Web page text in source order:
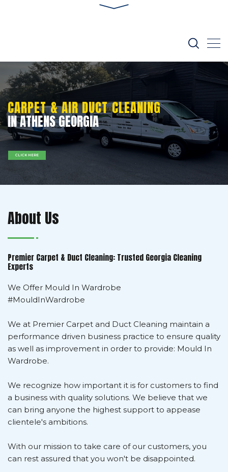
IN ATHENS GEORGIA
CARPET & AIR DUCT CLEANING
CLICK HERE
About Us
Premier Carpet & Duct Cleaning: Trusted Georgia Cleaning
Experts
We Offer Mould In Wardrobe
#MouldInWardrobe
We at Premier Carpet and Duct Cleaning maintain a
performance driven business practice to ensure quality
as well as improvement in order to provide: Mould In
Wardrobe.
We recognize how important it is for customers to find
a business with quality solutions. We believe that we
can bring anyone the highest support to appease
clientele's ambitions.
With our mission to take care of our customers, you
can rest assured that you won't be disappointed.